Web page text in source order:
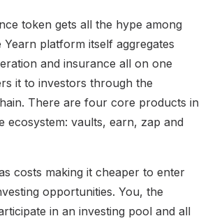
token gets all the hype among
platform itself aggregates
and insurance all on one
it to investors through the
There are four core products in
ecosystem: vaults, earn, zap and
costs making it cheaper to enter
opportunities. You, the
in an investing pool and all